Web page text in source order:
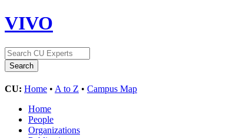
VIVO
CU: Home • A to Z • Campus Map
Home
People
Organizations